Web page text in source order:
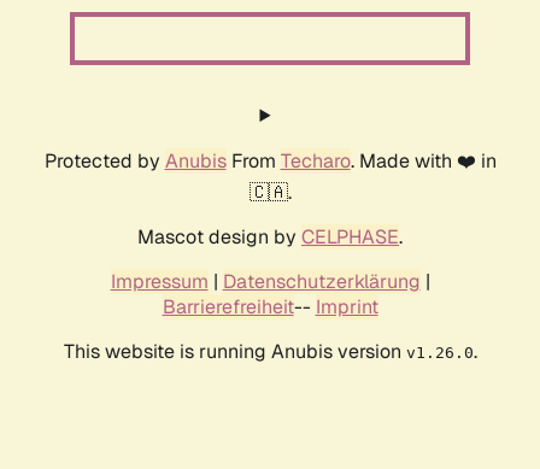
Protected by AnubisFrom Techaro. Made with ❤️ in
🇨🇦.
Mascot design by CELPHASE.
Impressum | Datenschutzerklärung |
Barrierefreiheit-- Imprint
This website is running Anubis version v1.26.0.